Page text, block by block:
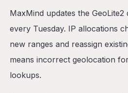
MaxMind updates the GeoLite2
every Tuesday. IP allocations
new ranges and reassign
means incorrect geolocation
lookups.